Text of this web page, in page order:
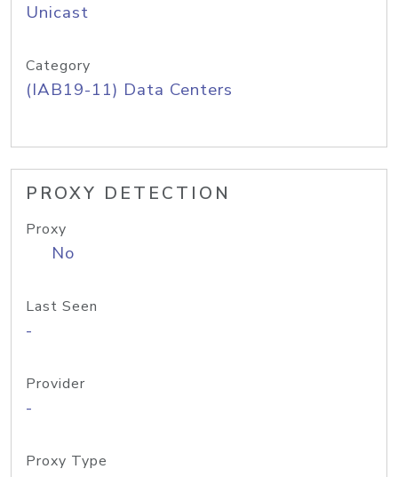
Unicast
Category
(IAB19-11) Data Centers
PROXY DETECTION
Proxy
No
Last Seen
-
Provider
-
Proxy Type